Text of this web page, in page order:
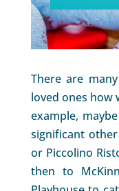
There are
loved ones how
example,
significant
or Piccolino
then to